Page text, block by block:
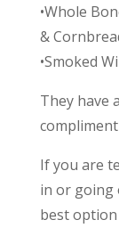
•Whole
&
•Smoked
They have
If you are
in or going
best